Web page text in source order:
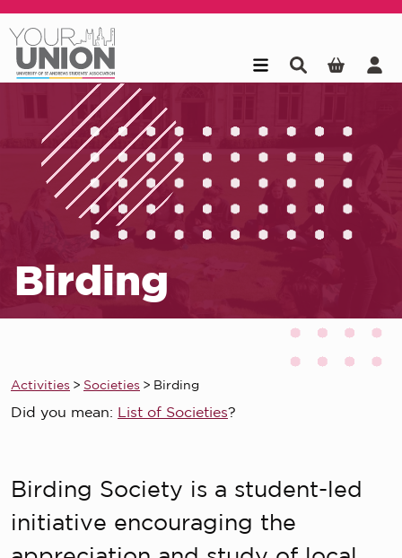
Birding
Activities > Societies > Birding
Did you mean: List of Societies?
Birding Society is a student-led
initiative encouraging the